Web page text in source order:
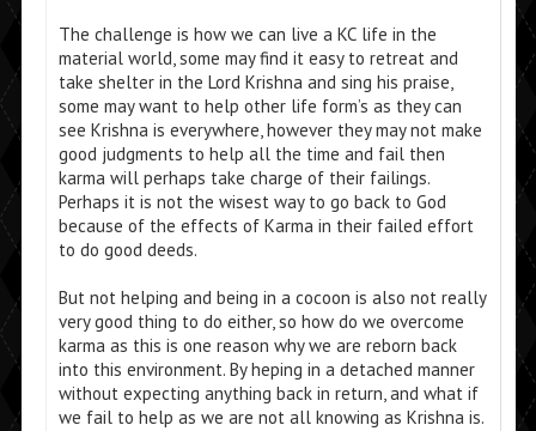
The challenge is how we can live a KC life in the
material world, some may find it easy to retreat and
take shelter in the Lord Krishna and sing his praise,
some may want to help other life form’s as they can
see Krishna is everywhere, however they may not make
good judgments to help all the time and fail then
karma will perhaps take charge of their failings.
Perhaps it is not the wisest way to go back to God
because of the effects of Karma in their failed effort
to do good deeds.
But not helping and being in a cocoon is also not really
very good thing to do either, so how do we overcome
karma as this is one reason why we are reborn back
into this environment. By heping in a detached manner
without expecting anything back in return, and what if
we fail to help as we are not all knowing as Krishna is.